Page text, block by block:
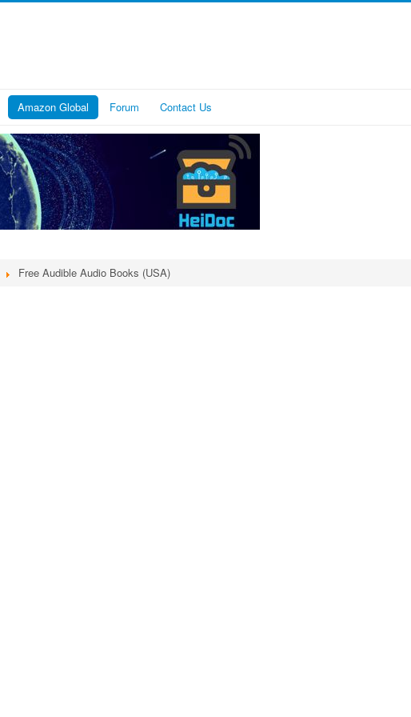
Amazon Global Forum Contact Us
Free Audible Audio Books (USA)